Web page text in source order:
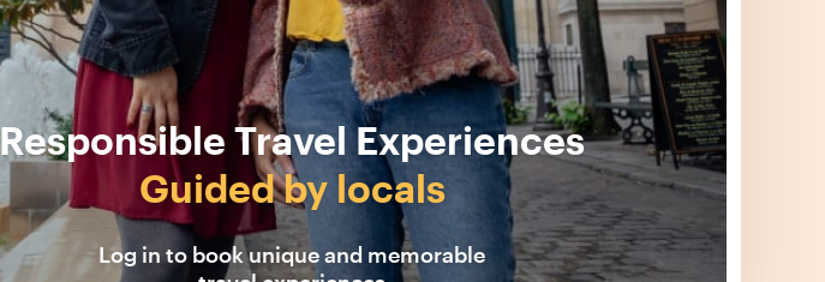
Responsible Travel Experiences
Guided by locals
Log in to book unique and memorable